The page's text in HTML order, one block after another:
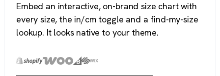
Embed an interactive, on-brand size chart with
every size, the in/cm toggle and a find-my-size
lookup. It looks native to your theme.